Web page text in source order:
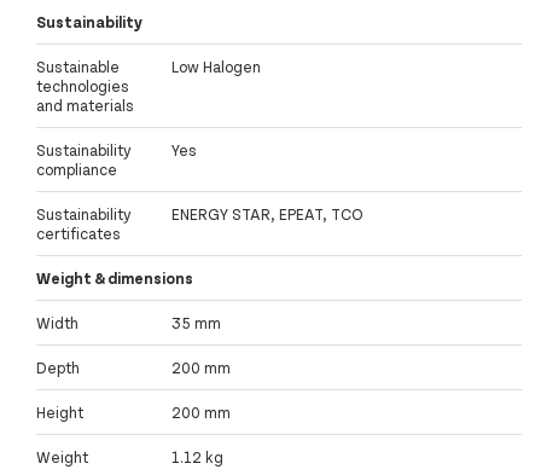
Sustainability
Sustainable
technologies
and materials
Low Halogen
Sustainability
compliance
Yes
Sustainability
certificates
ENERGY STAR, EPEAT, TCO
Weight & dimensions
Width 35 mm
Depth 200 mm
Height 200 mm
Weight 1.12 kg